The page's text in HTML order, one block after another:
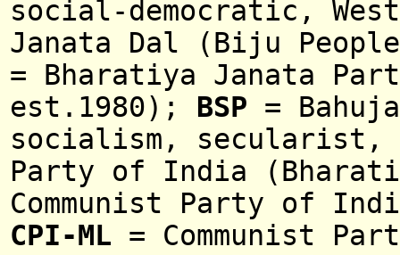
social-democratic,
Janata Dal (Biju
= Bharatiya Janata
est.1980);
BSP =
socialism, secularist,
Party of India
Communist Party of
CPI-ML = Communist